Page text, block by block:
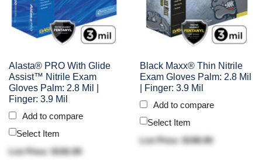
Alasta® PRO With Glide
Assist™ Nitrile Exam
Gloves Palm: 2.8 Mil |
Finger: 3.9 Mil
Add to compare
Select Item
List Price: $192.90
Black Maxx® Thin Nitrile
Exam Gloves Palm: 2.8 Mil
| Finger: 3.9 Mil
Add to compare
Select Item
List Price: $198.90